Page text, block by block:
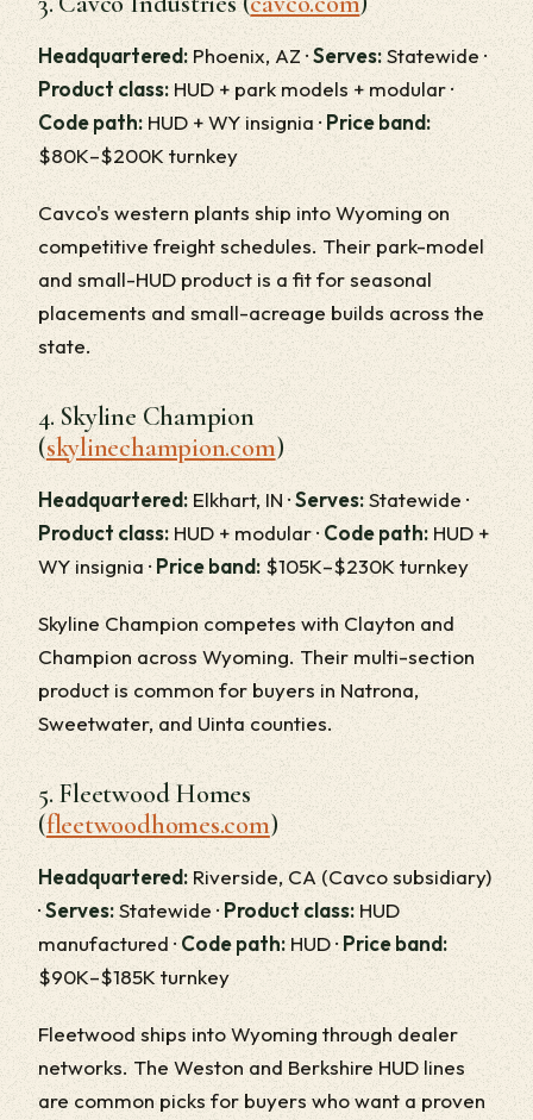
Headquartered:Phoenix, AZ ·Serves:Statewide ·
Product class: HUD + park models + modular ·
Code path: HUD + WY insignia ·Price band:
$80K–$200K turnkey
Cavco's western plants ship into Wyoming on
competitive freight schedules. Their park-model
and small-HUD product is a fit for seasonal
placements and small-acreage builds across the
state.
4. Skyline Champion
(skylinechampion.com)
Headquartered:Elkhart, IN ·Serves:Statewide ·
Product class: HUD + modular ·Code path: HUD +
WY insignia ·Price band:$105K–$230K turnkey
Skyline Champion competes with Clayton and
Champion across Wyoming. Their multi-section
product is common for buyers in Natrona,
Sweetwater, and Uinta counties.
5. Fleetwood Homes
(fleetwoodhomes.com)
Headquartered:Riverside, CA (Cavco subsidiary)
·Serves:Statewide ·Product class:HUD
manufactured · Code path:HUD ·Price band:
$90K–$185K turnkey
Fleetwood ships into Wyoming through dealer
networks. The Weston and Berkshire HUD lines
are common picks for buyers who want a proven